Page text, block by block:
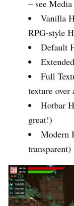
– see
Vanilla
RPG-style
Default
Full
texture over
Hotbar
great!)
Modern
transparent)